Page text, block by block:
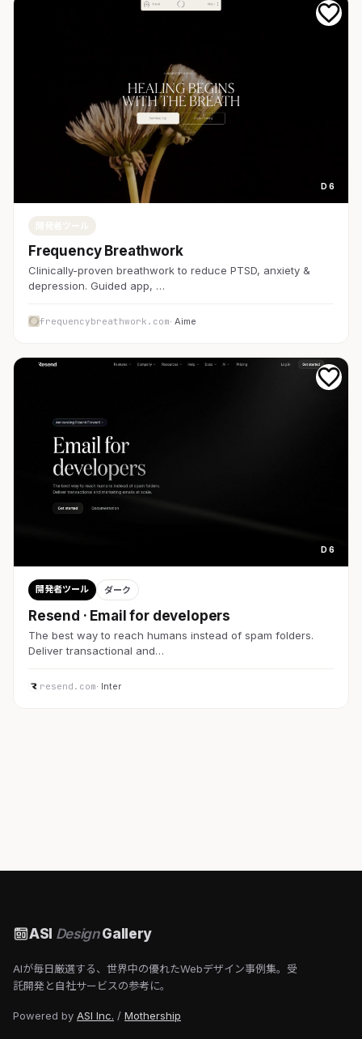
D 6
Frequency Breathwork
Clinically-proven breathwork to reduce PTSD, anxiety &
depression. Guided app, …
frequencybreathwork.com· Aime
D 6
開発者ツール ダーク
Resend · Email for developers
The best way to reach humans instead of spam folders.
Deliver transactional and…
resend.com· Inter
ASI DesignGallery
AIが毎日厳選する、世界中の優れたWebデザイン事例集。受
託開発と自社サービスの参考に。
Powered by ASI Inc. / Mothership